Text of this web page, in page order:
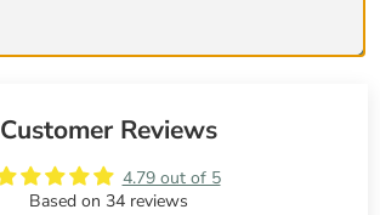
Customer Reviews
4.79 out of 5
Based on 34 reviews